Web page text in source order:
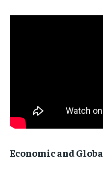
Economic and